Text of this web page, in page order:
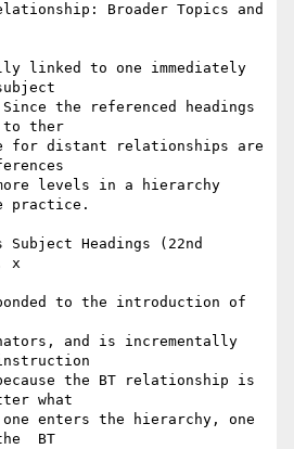
Broader Topics and
linked to one immediately
the referenced headings
ther
for distant relationships are
levels in a hierarchy
practice.
Headings (22nd
x
to the introduction of
and is incrementally
the BT relationship is
what
enters the hierarchy, one
BT